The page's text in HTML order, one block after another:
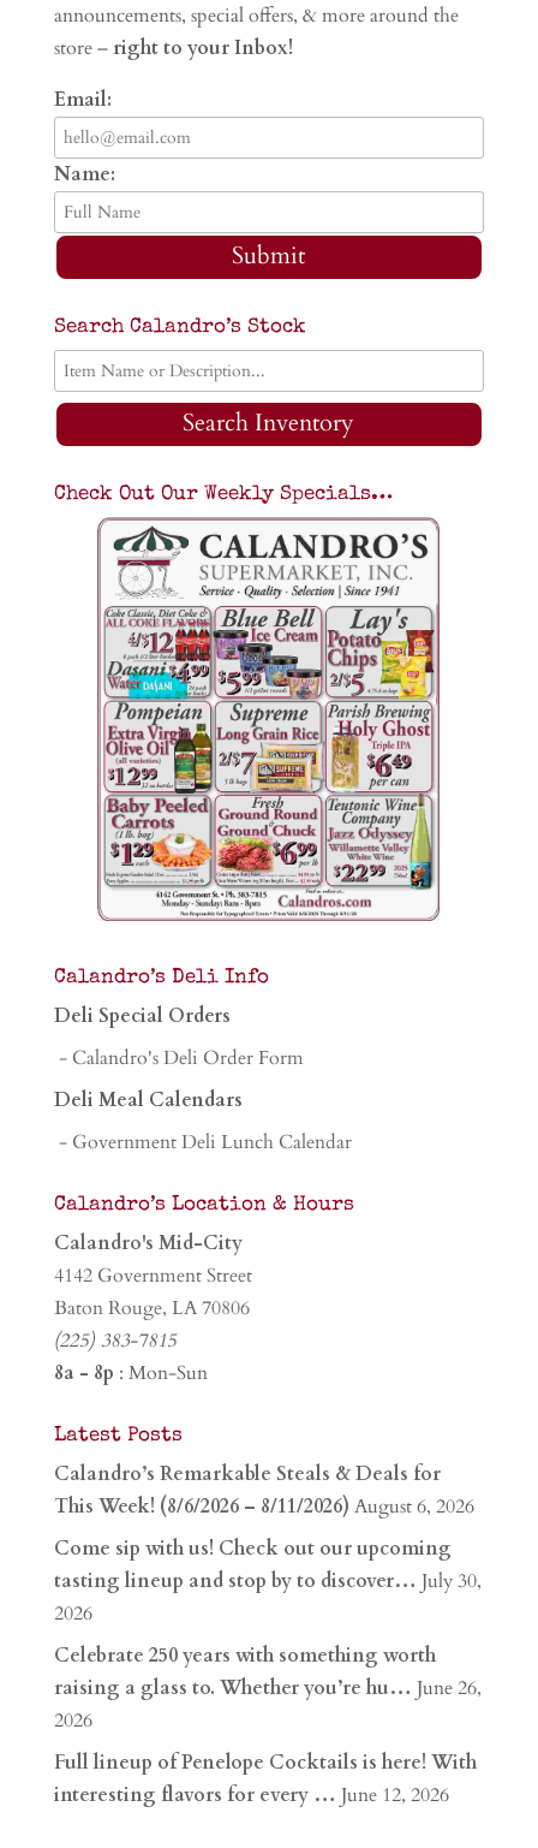
announcements, special offers, & more around the
store – right to your Inbox!
Email:
Name:
Submit
Search Calandro’s Stock
Search Inventory
Check Out Our Weekly Specials…
Calandro’s Deli Info
Deli Special Orders
- Calandro's Deli Order Form
Deli Meal Calendars
- Government Deli Lunch Calendar
Calandro’s Location & Hours
Calandro's Mid-City
4142 Government Street
Baton Rouge, LA 70806
(225) 383-7815
8a - 8p : Mon-Sun
Latest Posts
Calandro’s Remarkable Steals & Deals for
This Week! (8/6/2026 – 8/11/2026) August 6, 2026
Come sip with us! Check out our upcoming
tasting lineup and stop by to discover… July 30,
2026
Celebrate 250 years with something worth
raising a glass to. Whether you’re hu… June 26,
2026
Full lineup of Penelope Cocktails is here! With
interesting flavors for every … June 12, 2026